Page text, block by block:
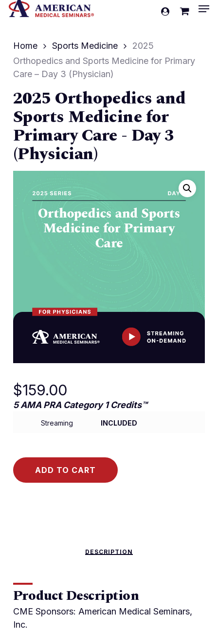
Skip
content
account
Home Sports Medicine
2025
Orthopedics and Sports Medicine for Primary
Care – Day 3 (Physician)
2025 Orthopedics and
Sports Medicine for
Primary Care - Day 3
(Physician)
$159.00
5 AMA PRA Category 1 Credits™
Streaming INCLUDED
ADD TO CART
DESCRIPTION
Product Description
CME Sponsors: American Medical Seminars,
Inc.